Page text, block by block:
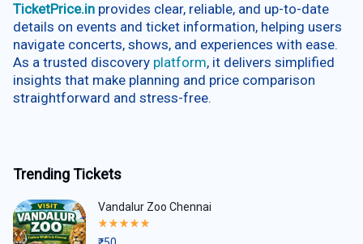
TicketPrice.in provides clear, reliable, and up-to-date
details on events and ticket information, helping users
navigate concerts, shows, and experiences with ease.
As a trusted discovery platform, it delivers simplified
insights that make planning and price comparison
straightforward and stress-free.
Trending Tickets
Vandalur Zoo Chennai
Rated